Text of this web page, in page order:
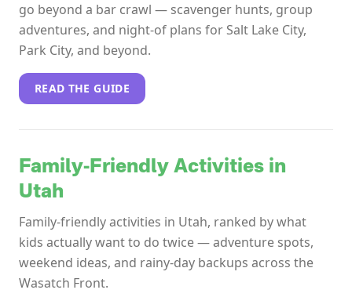
go beyond a bar crawl — scavenger hunts, group
adventures, and night-of plans for Salt Lake City,
Park City, and beyond.
READ THE GUIDE
Family-Friendly Activities in
Utah
Family-friendly activities in Utah, ranked by what
kids actually want to do twice — adventure spots,
weekend ideas, and rainy-day backups across the
Wasatch Front.